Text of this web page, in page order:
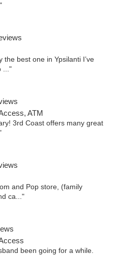
best one in Ypsilanti I’ve
..."
ATM
3rd Coast offers many great
and Pop store, (family
ca..."
been going for a while.